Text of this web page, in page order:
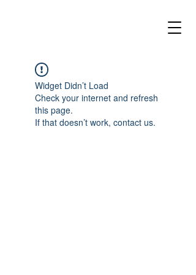
Widget Didn’t Load
Check your internet and refresh
this page.
If that doesn’t work, contact us.